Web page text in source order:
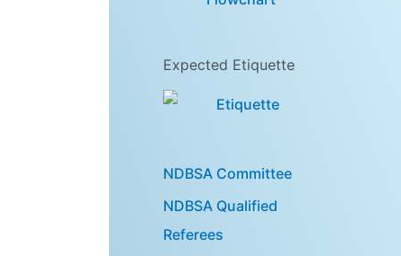
Expected Etiquette
NDBSA Committee
NDBSA Qualified
Referees